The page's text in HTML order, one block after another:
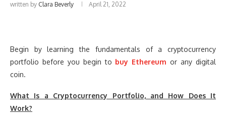
written by Clara Beverly April 21, 2022
Begin by learning the fundamentals of a cryptocurrency
portfolio before you begin to buy Ethereum or any digital
coin.
What Is a Cryptocurrency Portfolio, and How Does It
Work?